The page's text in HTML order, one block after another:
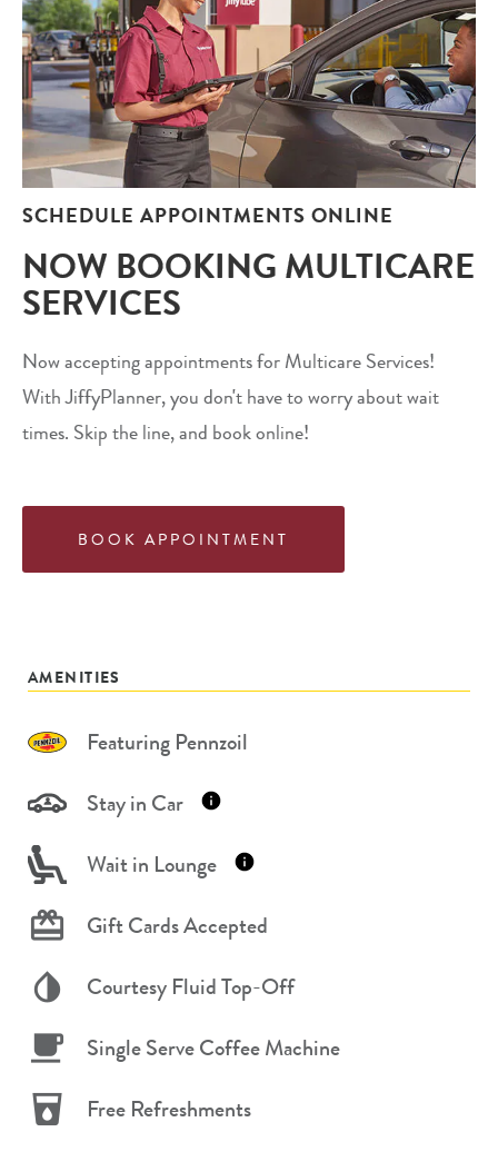
SCHEDULE APPOINTMENTS ONLINE
NOW BOOKING MULTICARE
SERVICES
Now accepting appointments for Multicare Services!
With JiffyPlanner, you don't have to worry about wait
times. Skip the line, and book online!
BOOK APPOINTMENT
AMENITIES
Featuring Pennzoil
Stay in Car
Wait in Lounge
Gift Cards Accepted
Courtesy Fluid Top-Off
Single Serve Coffee Machine
Free Refreshments